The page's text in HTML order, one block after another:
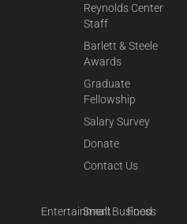
Reynolds Center
Staff
Barlett & Steele
Awards
Graduate
Fellowship
Salary Survey
Donate
Contact Us
EntertainmentSmall Business
Food